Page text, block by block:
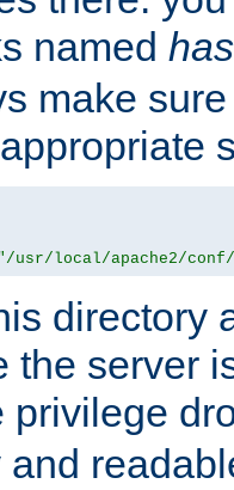
named
make
usr/local/apache2/
directory
the server
privilege
and